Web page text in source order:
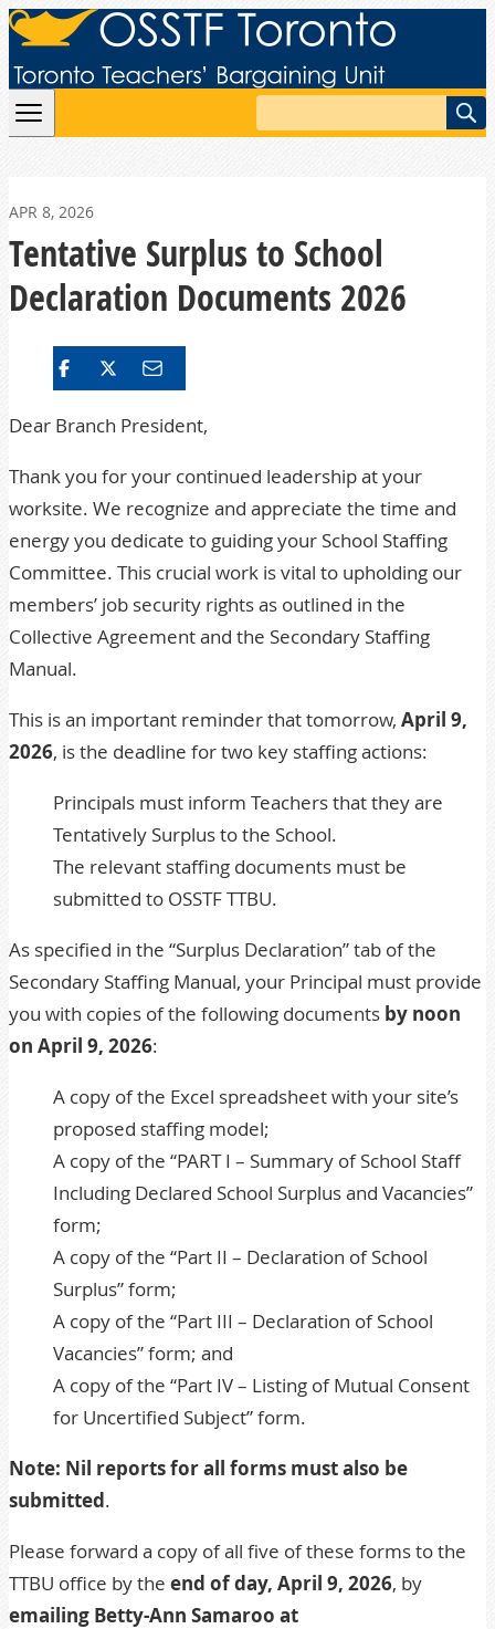
Skip to content
Search
APR 8, 2026
Tentative Surplus to School
Declaration Documents 2026
Dear Branch President,
Thank you for your continued leadership at your
worksite. We recognize and appreciate the time and
energy you dedicate to guiding your School Staffing
Committee. This crucial work is vital to upholding our
members’ job security rights as outlined in the
Collective Agreement and the Secondary Staffing
Manual.
This is an important reminder that tomorrow, April 9,
2026, is the deadline for two key staffing actions:
Principals must inform Teachers that they are
Tentatively Surplus to the School.
The relevant staffing documents must be
submitted to OSSTF TTBU.
As specified in the “Surplus Declaration” tab of the
Secondary Staffing Manual, your Principal must provide
you with copies of the following documents by noon
on April 9, 2026:
A copy of the Excel spreadsheet with your site’s
proposed staffing model;
A copy of the “PART I – Summary of School Staff
Including Declared School Surplus and Vacancies”
form;
A copy of the “Part II – Declaration of School
Surplus” form;
A copy of the “Part III – Declaration of School
Vacancies” form; and
A copy of the “Part IV – Listing of Mutual Consent
for Uncertified Subject” form.
Note: Nil reports for all forms must also be
submitted.
Please forward a copy of all five of these forms to the
TTBU office by the end of day, April 9, 2026, by
emailing Betty-Ann Samaroo at